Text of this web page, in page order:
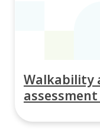
Walkability